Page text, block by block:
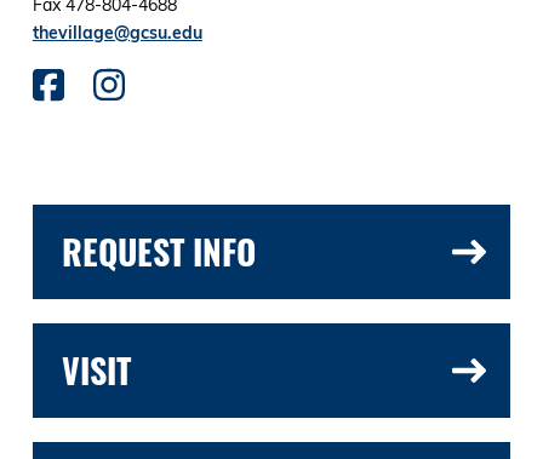
Fax 478-804-4688
thevillage@gcsu.edu
REQUEST INFO
VISIT